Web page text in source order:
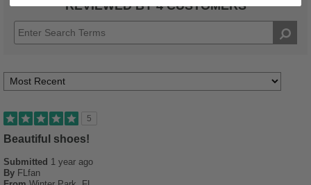
REVIEWED BY 4 CUSTOMERS
5
Beautiful shoes!
Submitted 1 year ago
By FLfan